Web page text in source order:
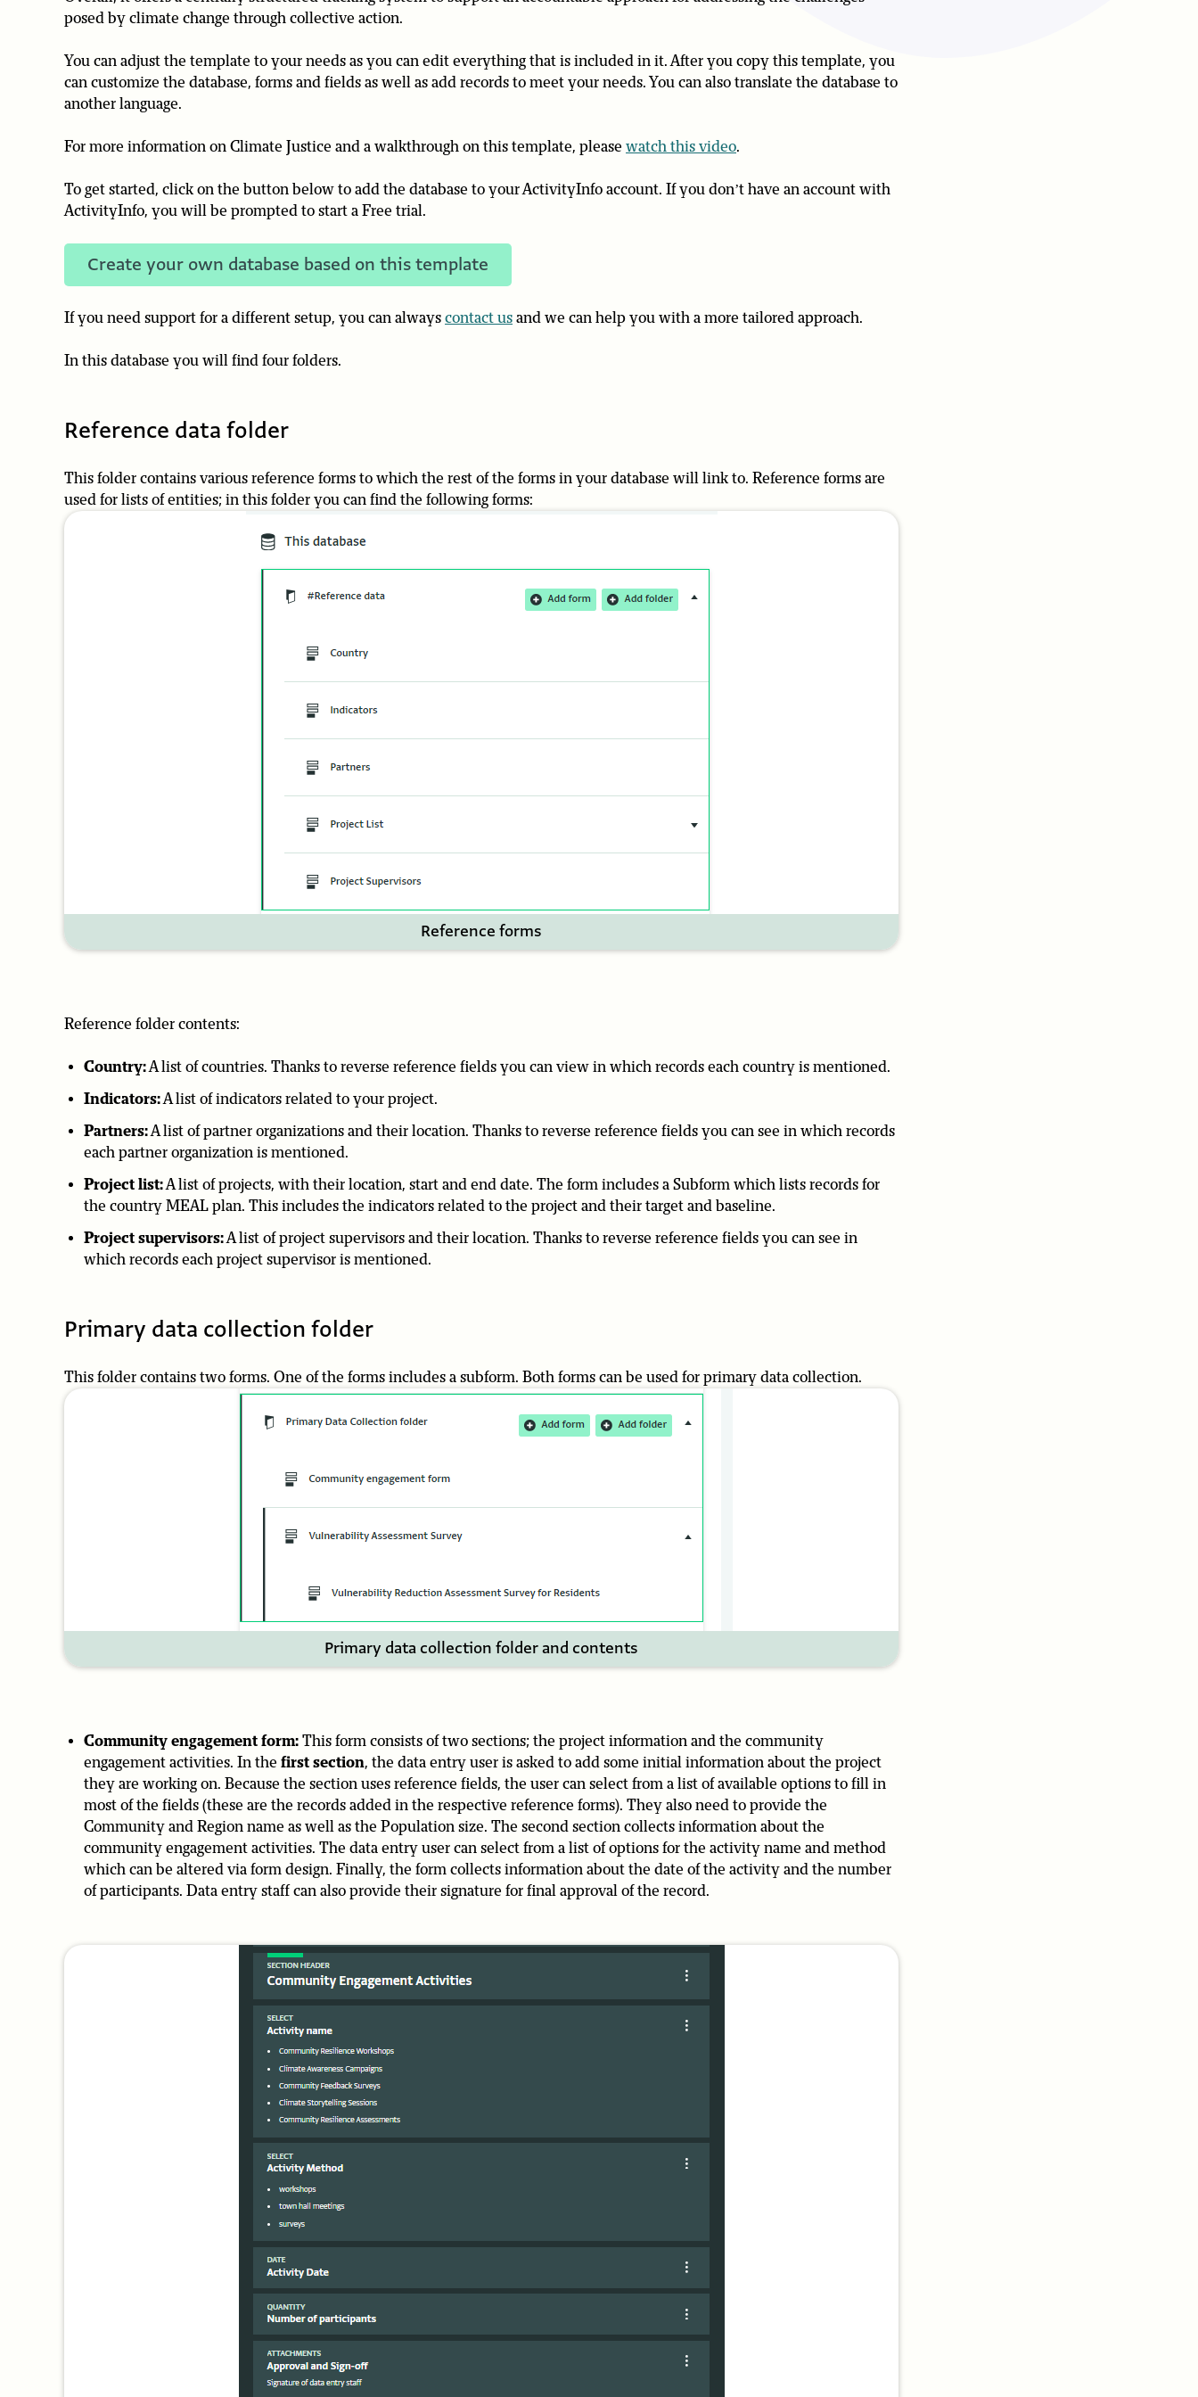
posed by climate change through collective action.
You can adjust the template to your needs as you can edit everything that is included in it. After you copy this template, you
can customize the database, forms and fields as well as add records to meet your needs. You can also translate the database to
another language.
For more information on Climate Justice and a walkthrough on this template, please watch this video.
To get started, click on the button below to add the database to your ActivityInfo account. If you don’t have an account with
ActivityInfo, you will be prompted to start a Free trial.
Create your own database based on this template
If you need support for a different setup, you can always contact us and we can help you with a more tailored approach.
In this database you will find four folders.
Reference data folder
This folder contains various reference forms to which the rest of the forms in your database will link to. Reference forms are
used for lists of entities; in this folder you can find the following forms:
Reference forms
Reference folder contents:
Country:A list of countries. Thanks to reverse reference fields you can view in which records each country is mentioned.
Indicators:A list of indicators related to your project.
Partners:A list of partner organizations and their location. Thanks to reverse reference fields you can see in which records
each partner organization is mentioned.
Project list:A list of projects, with their location, start and end date. The form includes a Subform which lists records for
the country MEAL plan. This includes the indicators related to the project and their target and baseline.
Project supervisors:A list of project supervisors and their location. Thanks to reverse reference fields you can see in
which records each project supervisor is mentioned.
Primary data collection folder
This folder contains two forms. One of the forms includes a subform. Both forms can be used for primary data collection.
Primary data collection folder and contents
Community engagement form: This form consists of two sections; the project information and the community
engagement activities. In the first section, the data entry user is asked to add some initial information about the project
they are working on. Because the section uses reference fields, the user can select from a list of available options to fill in
most of the fields (these are the records added in the respective reference forms). They also need to provide the
Community and Region name as well as the Population size. The second section collects information about the
community engagement activities. The data entry user can select from a list of options for the activity name and method
which can be altered via form design. Finally, the form collects information about the date of the activity and the number
of participants. Data entry staff can also provide their signature for final approval of the record.